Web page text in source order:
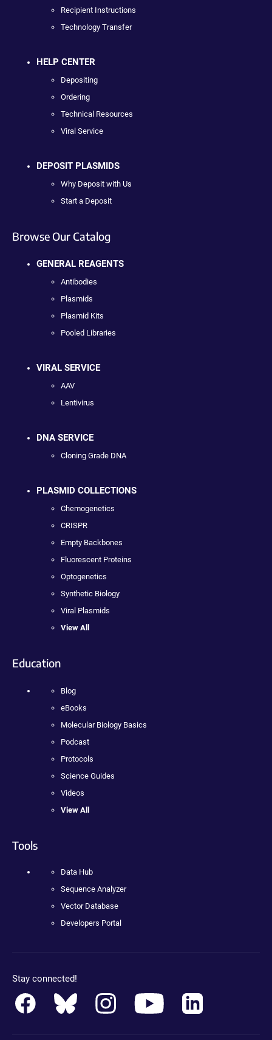
Recipient Instructions
Technology Transfer
HELP CENTER
Depositing
Ordering
Technical Resources
Viral Service
DEPOSIT PLASMIDS
Why Deposit with Us
Start a Deposit
Browse Our Catalog
GENERAL REAGENTS
Antibodies
Plasmids
Plasmid Kits
Pooled Libraries
VIRAL SERVICE
AAV
Lentivirus
DNA SERVICE
Cloning Grade DNA
PLASMID COLLECTIONS
Chemogenetics
CRISPR
Empty Backbones
Fluorescent Proteins
Optogenetics
Synthetic Biology
Viral Plasmids
View All
Education
Blog
eBooks
Molecular Biology Basics
Podcast
Protocols
Science Guides
Videos
View All
Tools
Data Hub
Sequence Analyzer
Vector Database
Developers Portal
Stay connected!